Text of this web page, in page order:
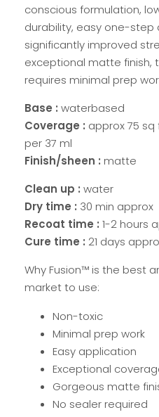
conscious formulation,
durability, easy one-step
significantly improved
exceptional matte finish,
requires minimal prep
Base : waterbased
Coverage : approx 75 sq
per 37 ml
Finish/sheen : matte
Clean up : water
Dry time : 30 min approx
Recoat time : 1-2 hours
Cure time : 21 days
Why Fusion™ is the best
market to use:
Non-toxic
Minimal prep work
Easy application
Exceptional
Gorgeous matte
No sealer required